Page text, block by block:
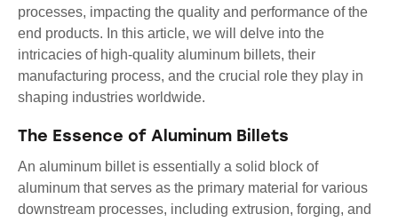
processes, impacting the quality and performance of the
end products. In this article, we will delve into the
intricacies of high-quality aluminum billets, their
manufacturing process, and the crucial role they play in
shaping industries worldwide.
The Essence of Aluminum Billets
An aluminum billet is essentially a solid block of
aluminum that serves as the primary material for various
downstream processes, including extrusion, forging, and